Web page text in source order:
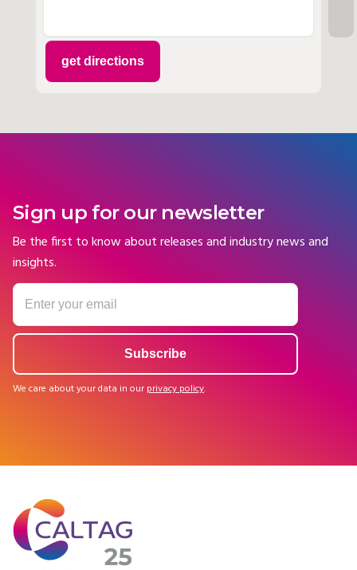
Sign up for our newsletter
Be the first to know about releases and industry news and
insights.
We care about your data in our privacy policy.